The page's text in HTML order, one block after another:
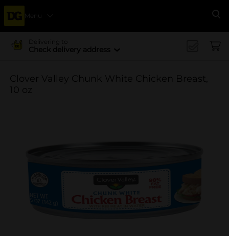
Menu
Delivering to
Check delivery address
Clover Valley Chunk White Chicken Breast,
10 oz